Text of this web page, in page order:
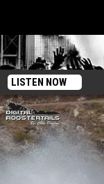
LISTEN NOW